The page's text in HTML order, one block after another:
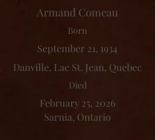
Armand Comeau
Born
September 21, 1934
Danville, Lac St. Jean, Quebec
Died
February 25, 2026
Sarnia, Ontario